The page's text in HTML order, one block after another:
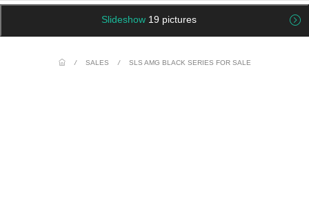
Slideshow 19 pictures
/ SALES / SLS AMG BLACK SERIES FOR SALE